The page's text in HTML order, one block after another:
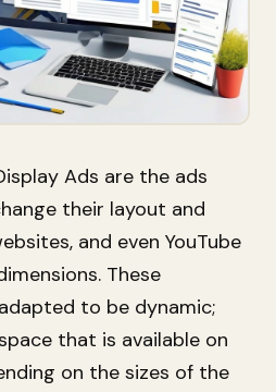
Ads are the ads
their layout and
and even YouTube
These
to be dynamic;
that is available on
on the sizes of the